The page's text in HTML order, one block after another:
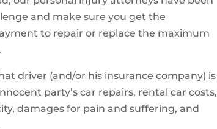
and make sure you get the
to repair or replace the maximum
driver (and/or his insurance company) is
party’s car repairs, rental car costs,
damages for pain and suffering, and